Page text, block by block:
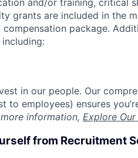
and/or training, critical
grants are included in the
package.
in our people. Our
to employees) ensures
information, Explore
from Recruitment